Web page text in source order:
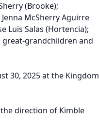
(Brooke);
McSherry Aguirre
Luis Salas (Hortencia);
great-grandchildren and
30, 2025 at the Kingdom
direction of Kimble